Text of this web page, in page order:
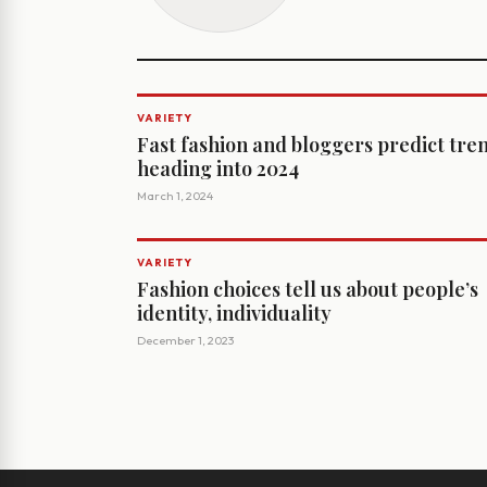
VARIETY
Fast fashion and bloggers predict
heading into 2024
March 1, 2024
VARIETY
Fashion choices tell us about people’s
identity, individuality
December 1, 2023